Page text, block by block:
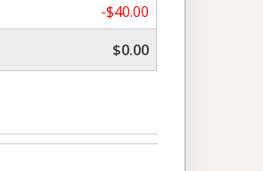
-$40.00
$0.00